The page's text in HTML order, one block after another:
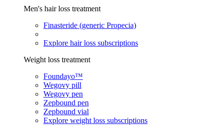
Men's hair loss treatment
Finasteride (generic Propecia)
Explore hair loss subscriptions
Weight loss treatment
Foundayo™
Wegovy pill
Wegovy pen
Zepbound pen
Zepbound vial
Explore weight loss subscriptions